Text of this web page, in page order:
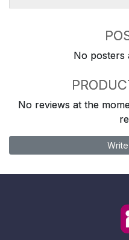
No posters
No reviews at the